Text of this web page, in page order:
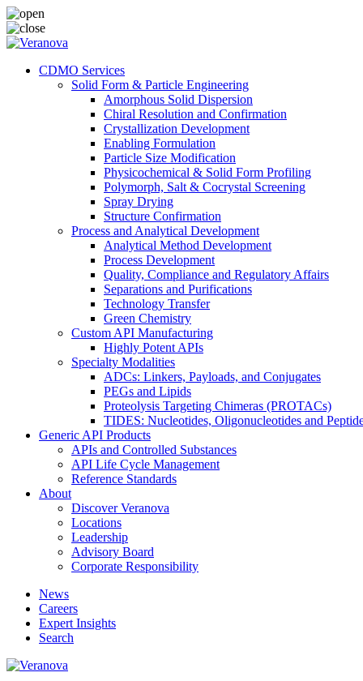
CDMO Services
Solid Form & Particle Engineering
Amorphous Solid Dispersion
Chiral Resolution and Confirmation
Crystallization Development
Enabling Formulation
Particle Size Modification
Physicochemical & Solid Form Profiling
Polymorph, Salt & Cocrystal Screening
Spray Drying
Structure Confirmation
Process and Analytical Development
Analytical Method Development
Process Development
Quality, Compliance and Regulatory Affairs
Separations and Purifications
Technology Transfer
Green Chemistry
Custom API Manufacturing
Highly Potent APIs
Specialty Modalities
ADCs: Linkers, Payloads, and Conjugates
PEGs and Lipids
Proteolysis Targeting Chimeras (PROTACs)
TIDES: Nucleotides, Oligonucleotides and
Generic API Products
APIs and Controlled Substances
API Life Cycle Management
Reference Standards
About
Discover Veranova
Locations
Leadership
Advisory Board
Corporate Responsibility
News
Careers
Expert Insights
Search